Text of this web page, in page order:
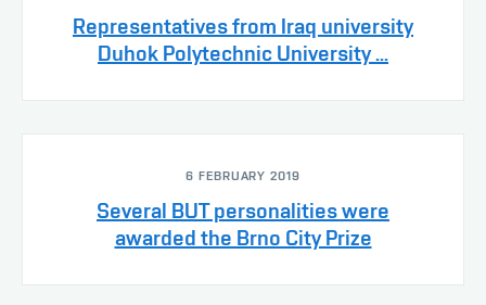
Representatives from Iraq university
Duhok Polytechnic University ...
6 FEBRUARY 2019
Several BUT personalities were
awarded the Brno City Prize